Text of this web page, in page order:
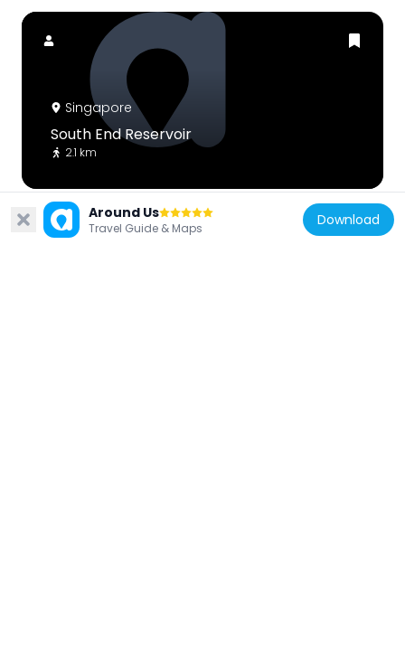
Singapore
South End Reservoir
2.1 km
Around Us
Travel Guide & Maps Download